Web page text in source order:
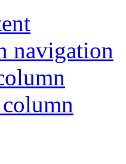
navigation